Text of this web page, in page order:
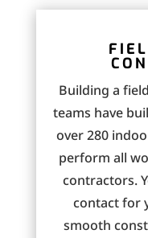
Building a
teams have
over 280
perform all
contractors.
contact for
smooth